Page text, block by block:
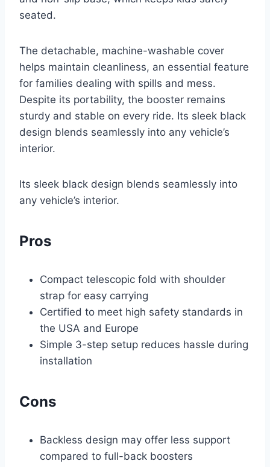
seated.
The detachable, machine-washable cover
helps maintain cleanliness, an essential feature
for families dealing with spills and mess.
Despite its portability, the booster remains
sturdy and stable on every ride. Its sleek black
design blends seamlessly into any vehicle’s
interior.
Its sleek black design blends seamlessly into
any vehicle’s interior.
Pros
Compact telescopic fold with shoulder
strap for easy carrying
Certified to meet high safety standards in
the USA and Europe
Simple 3-step setup reduces hassle during
installation
Cons
Backless design may offer less support
compared to full-back boosters